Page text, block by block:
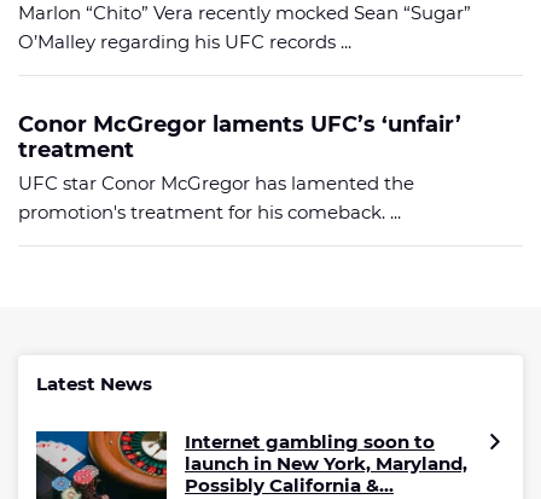
Marlon “Chito” Vera recently mocked Sean “Sugar”
O’Malley regarding his UFC records ...
Conor McGregor laments UFC’s ‘unfair’
treatment
UFC star Conor McGregor has lamented the
promotion's treatment for his comeback. ...
Latest News
Internet gambling soon to
launch in New York, Maryland,
Possibly California &...